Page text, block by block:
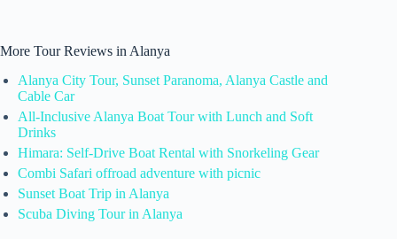
More Tour Reviews in Alanya
Alanya City Tour, Sunset Paranoma, Alanya Castle and
Cable Car
All-Inclusive Alanya Boat Tour with Lunch and Soft
Drinks
Himara: Self-Drive Boat Rental with Snorkeling Gear
Combi Safari offroad adventure with picnic
Sunset Boat Trip in Alanya
Scuba Diving Tour in Alanya